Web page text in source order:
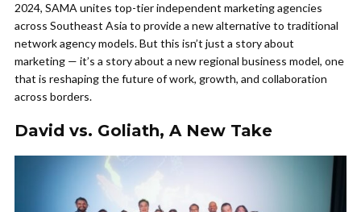
2024, SAMA unites top-tier independent marketing agencies
across Southeast Asia to provide a new alternative to traditional
network agency models. But this isn’t just a story about
marketing — it’s a story about a new regional business model, one
that is reshaping the future of work, growth, and collaboration
across borders.
David vs. Goliath, A New Take